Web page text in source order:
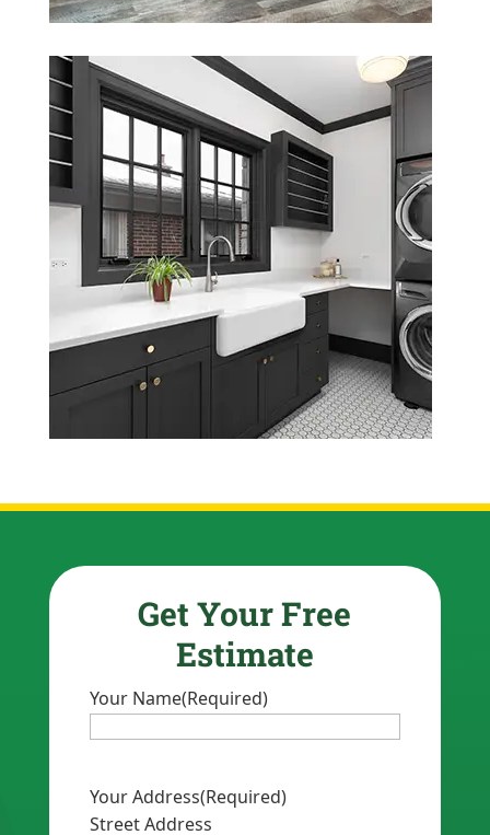
Get Your Free
Estimate
Your Name(Required)
Your Address(Required)
Street Address